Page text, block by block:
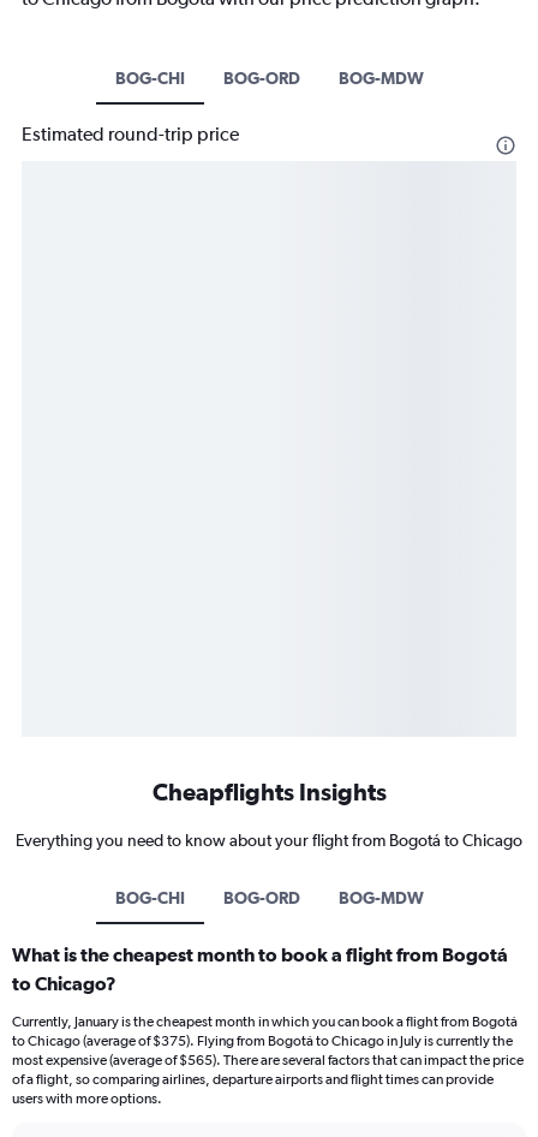
BOG-CHI BOG-ORD BOG-MDW
Estimated round-trip price
Cheapflights Insights
Everything you need to know about your flight from Bogotá to Chicago
BOG-CHI BOG-ORD BOG-MDW
What is the cheapest month to book a flight from Bogotá
to Chicago?
Currently, January is the cheapest month in which you can book a flight from Bogotá
to Chicago (average of $375). Flying from Bogotá to Chicago in July is currently the
most expensive (average of $565). There are several factors that can impact the price
of a flight, so comparing airlines, departure airports and flight times can provide
users with more options.